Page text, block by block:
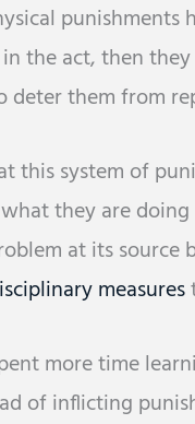
punishments
the act, then
deter them from
this system of
they are
at its source
measures
more time
of inflicting